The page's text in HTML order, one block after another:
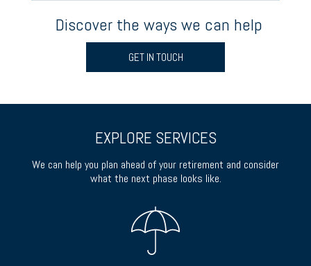
Discover the ways we can help
GET IN TOUCH
EXPLORE SERVICES
We can help you plan ahead of your retirement and consider
what the next phase looks like.